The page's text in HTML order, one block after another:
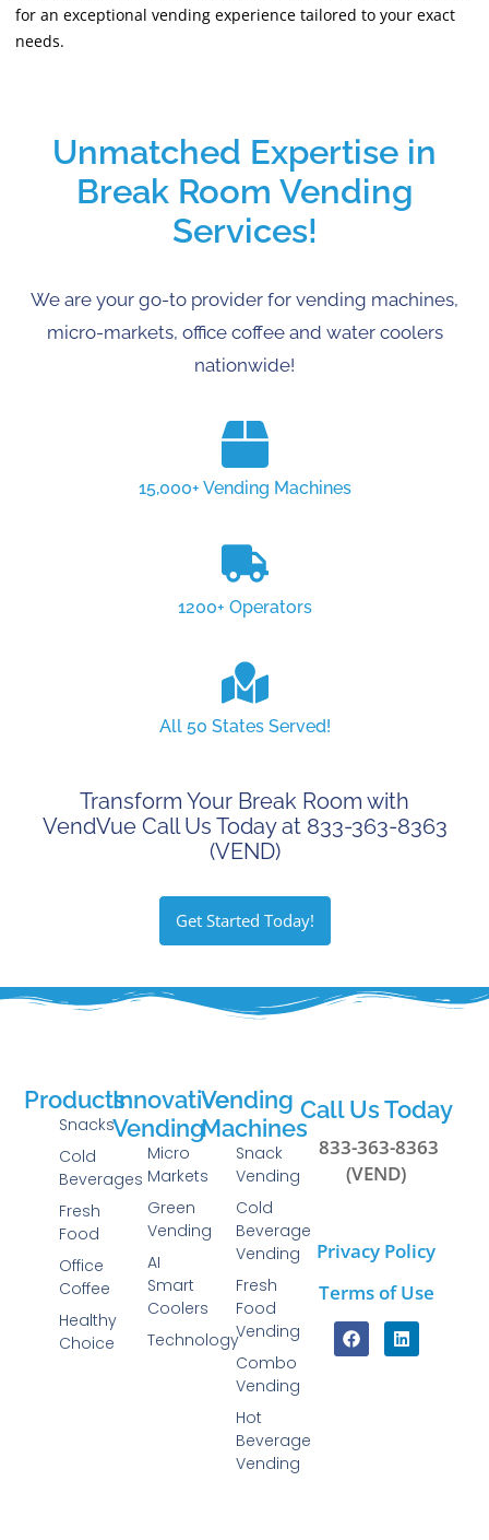
for an exceptional vending experience tailored to your exact
needs.
Unmatched Expertise in
Break Room Vending
Services!
We are your go-to provider for vending machines,
micro-markets, office coffee and water coolers
nationwide!
15,000+ Vending Machines
1200+ Operators
All 50 States Served!
Transform Your Break Room with
VendVue Call Us Today at 833-363-8363
(VEND)
Get Started Today!
Vending
Machines
Snack
Vending
Cold
Beverage
Vending
Fresh
Food
Vending
Combo
Vending
Hot
Beverage
Vending
Innovative
Vending
Micro
Markets
Green
Vending
AI
Smart
Coolers
Technology
Products
Snacks
Cold
Beverages
Fresh
Food
Office
Coffee
Healthy
Choice
Call Us Today
833-363-8363
(VEND)
Privacy Policy
Terms of Use